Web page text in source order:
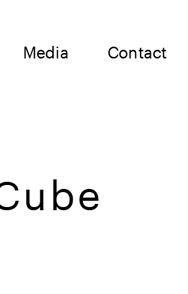
Media Contact